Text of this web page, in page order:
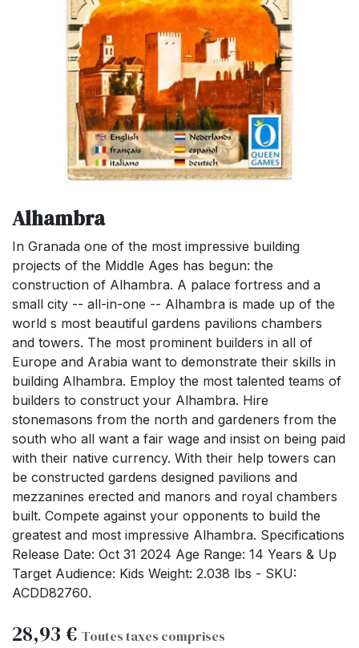
Alhambra
In Granada one of the most impressive building
projects of the Middle Ages has begun: the
construction of Alhambra. A palace fortress and a
small city -- all-in-one -- Alhambra is made up of the
world s most beautiful gardens pavilions chambers
and towers. The most prominent builders in all of
Europe and Arabia want to demonstrate their skills in
building Alhambra. Employ the most talented teams of
builders to construct your Alhambra. Hire
stonemasons from the north and gardeners from the
south who all want a fair wage and insist on being paid
with their native currency. With their help towers can
be constructed gardens designed pavilions and
mezzanines erected and manors and royal chambers
built. Compete against your opponents to build the
greatest and most impressive Alhambra. Specifications
Release Date: Oct 31 2024 Age Range: 14 Years & Up
Target Audience: Kids Weight: 2.038 lbs - SKU:
ACDD82760.
28,93 € Toutes taxes comprises